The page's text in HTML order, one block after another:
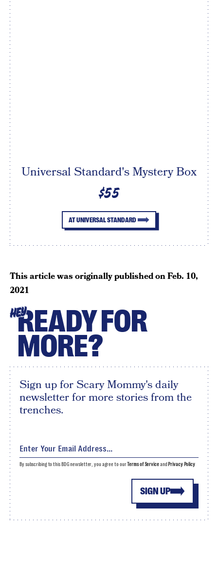
Universal Standard's Mystery Box
$55
AT UNIVERSAL STANDARD
This article was originally published onFeb. 10,
2021
HEYREADY FOR
MORE?
Sign up for Scary Mommy's daily
newsletter for more stories from the
trenches.
SIGN UP
By subscribing to this BDG newsletter, you agree to ourTerms of Serviceand Privacy Policy